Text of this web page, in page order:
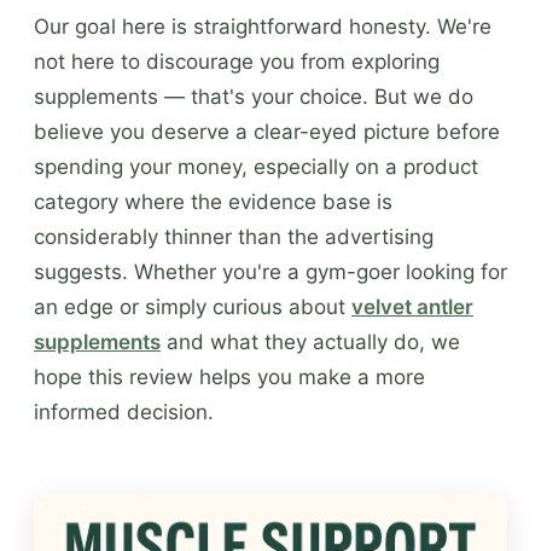
Our goal here is straightforward honesty. We're
not here to discourage you from exploring
supplements — that's your choice. But we do
believe you deserve a clear-eyed picture before
spending your money, especially on a product
category where the evidence base is
considerably thinner than the advertising
suggests. Whether you're a gym-goer looking for
an edge or simply curious about velvet antler
supplements and what they actually do, we
hope this review helps you make a more
informed decision.